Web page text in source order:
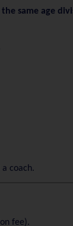
same age
coach.
fee).